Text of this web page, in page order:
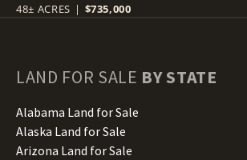
48± ACRES | $735,000
LAND FOR SALE BY STATE
Alabama Land for Sale
Alaska Land for Sale
Arizona Land for Sale